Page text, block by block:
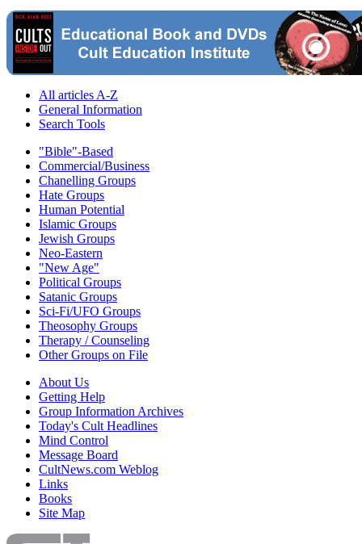
All articles A-Z
General Information
Search Tools
"Bible"-Based
Commercial/Business
Chanelling Groups
Hate Groups
Human Potential
Islamic Groups
Jewish Groups
Neo-Eastern
"New Age"
Political Groups
Satanic Groups
Sci-Fi/UFO Groups
Theosophy Groups
Therapy / Counseling
Other Groups on File
About Us
Getting Help
Group Information Archives
Today's Cult Headlines
Mind Control
Message Board
CultNews.com Weblog
Links
Books
Site Map